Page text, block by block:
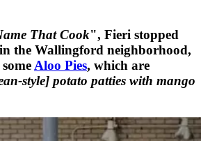
That Cook", Fieri stopped
in the Wallingford neighborhood,
Aloo Pies, which are
style] potato patties with mango